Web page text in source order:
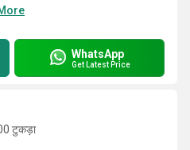
WhatsApp
Get Latest Price
टुकड़ा